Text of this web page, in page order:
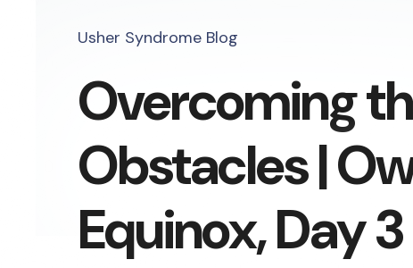
Usher Syndrome Blog
Overcoming
Obstacles |
Equinox, Day 3